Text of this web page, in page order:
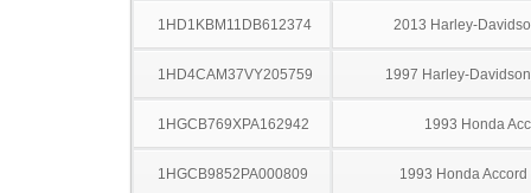
1HD1KBM11DB612374 2013 Harley-
1HD4CAM37VY205759 1997 Harley-
1HGCB769XPA162942 1993 Honda
1HGCB9852PA000809 1993 Honda Accord